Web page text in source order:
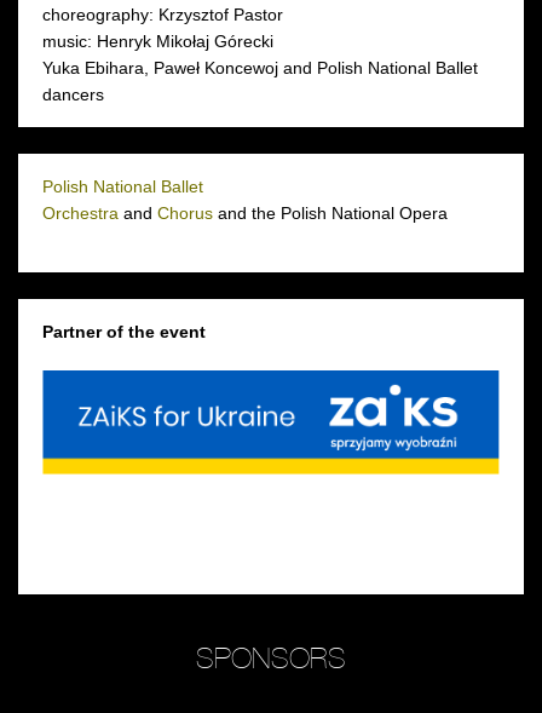
choreography: Krzysztof Pastor
music: Henryk Mikołaj Górecki
Yuka Ebihara, Paweł Koncewoj and Polish National Ballet
dancers
Polish National Ballet
Orchestra and Chorus and the Polish National Opera
Partner of the event
SPONSORS